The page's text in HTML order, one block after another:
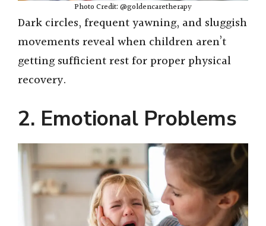
Photo Credit: @goldencaretherapy
Dark circles, frequent yawning, and sluggish
movements reveal when children aren’t
getting sufficient rest for proper physical
recovery.
2. Emotional Problems